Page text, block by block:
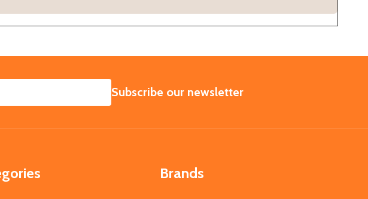
SUBSCRIBE
Subscribe our newsletter
Brands